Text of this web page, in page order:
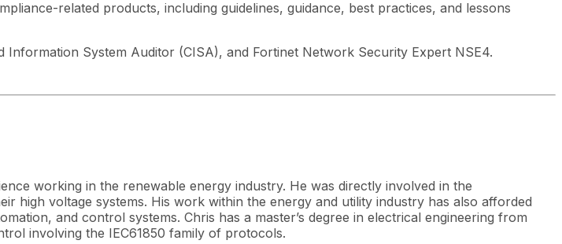
related products, including guidelines, guidance, best practices, and lessons
System Auditor (CISA), and Fortinet Network Security Expert NSE4.
working in the renewable energy industry. He was directly involved in the
high voltage systems. His work within the energy and utility industry has also afforded
and control systems. Chris has a master’s degree in electrical engineering from
involving the IEC61850 family of protocols.